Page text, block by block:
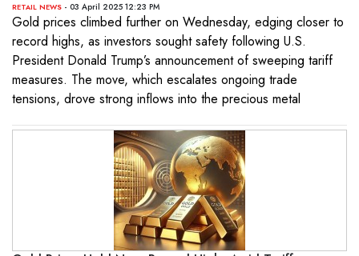
RETAIL NEWS - 03 April 2025 12:23 PM
Gold prices climbed further on Wednesday, edging closer to
record highs, as investors sought safety following U.S.
President Donald Trump’s announcement of sweeping tariff
measures. The move, which escalates ongoing trade
tensions, drove strong inflows into the precious metal